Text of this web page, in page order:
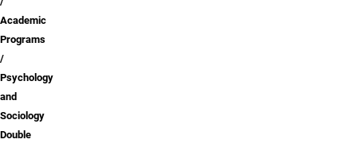
Academic
Programs
Psychology
and
Sociology
Double